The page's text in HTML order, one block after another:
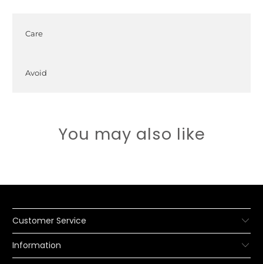
Care
Avoid
You may also like
Customer Service
Information